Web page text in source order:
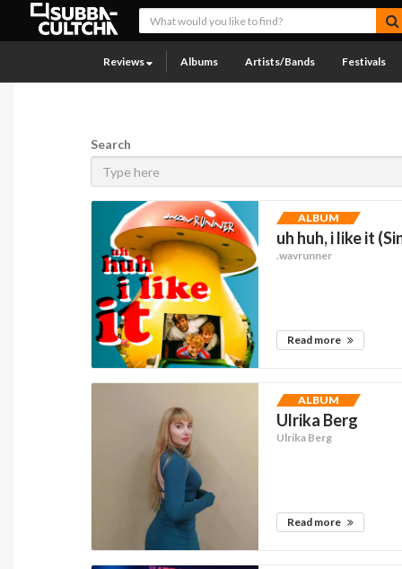
Reviews Albums Artists/Bands Festivals
Search
ALBUM
uh huh, i like it
.wavrunner
Read more
ALBUM
Ulrika Berg
Ulrika Berg
Read more